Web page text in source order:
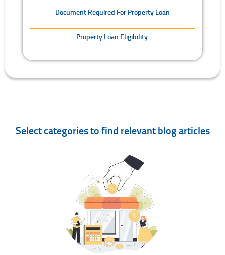
Document Required For Property Loan
Property Loan Eligibility
Select categories to find relevant blog articles